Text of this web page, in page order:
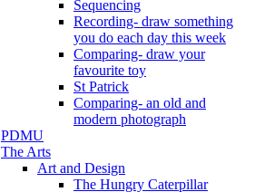
Sequencing
Recording- draw something
you do each day this week
Comparing- draw your
favourite toy
St Patrick
Comparing- an old and
modern photograph
PDMU
The Arts
Art and Design
The Hungry Caterpillar